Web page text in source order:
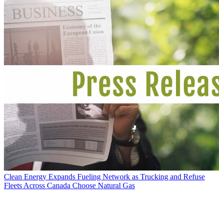
Clean Energy Expands Fueling Network as Trucking and Refuse
Fleets Across Canada Choose Natural Gas